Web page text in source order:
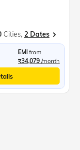
Cities, 2 Dates
EMI from
₹34,079 /month